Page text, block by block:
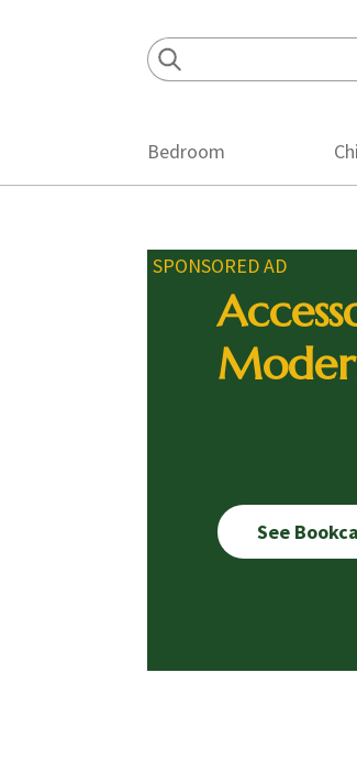
Bedroom
SPONSORED AD
See